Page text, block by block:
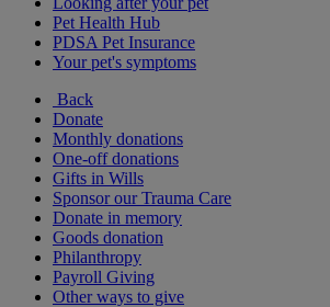
Pet Health Hub
PDSA Pet Insurance
Your pet's symptoms
Back
Donate
Monthly donations
One-off donations
Gifts in Wills
Sponsor our Trauma Care
Donate in memory
Goods donation
Philanthropy
Payroll Giving
Other ways to give